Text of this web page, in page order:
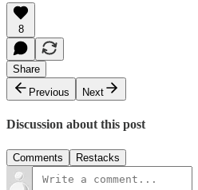
8
Share
Previous
Next
Discussion about this post
Comments Restacks